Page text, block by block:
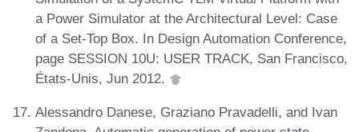
a Power Simulator at the Architectural Level: Case
of a Set-Top Box. In Design Automation Conference,
page SESSION 10U: USER TRACK, San Francisco,
États-Unis, Jun 2012.
Alessandro Danese, Graziano Pravadelli, and Ivan